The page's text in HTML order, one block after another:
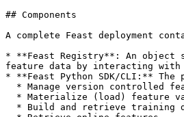
## Components
A complete Feast deployment
* **Feast Registry**: An object
feature data by interacting with
* **Feast Python SDK/CLI:** The